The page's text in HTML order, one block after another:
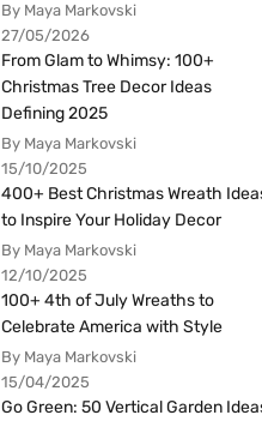
By Maya Markovski
27/05/2026
From Glam to Whimsy: 100+
Christmas Tree Decor Ideas
Defining 2025
By Maya Markovski
15/10/2025
400+ Best Christmas Wreath
to Inspire Your Holiday Decor
By Maya Markovski
12/10/2025
100+ 4th of July Wreaths to
Celebrate America with Style
By Maya Markovski
15/04/2025
Go Green: 50 Vertical Garden